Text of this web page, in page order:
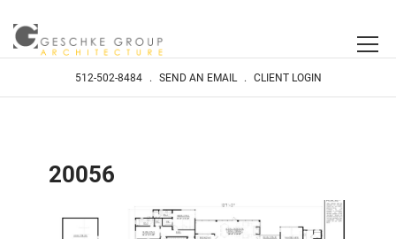
512-502-8484 . SEND AN EMAIL . CLIENT LOGIN
20056